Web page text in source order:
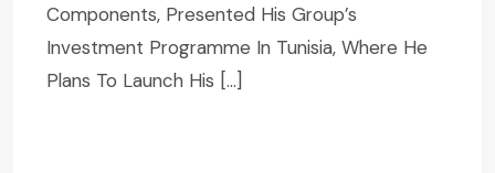
Components, Presented His Group’s
Investment Programme In Tunisia, Where He
Plans To Launch His […]